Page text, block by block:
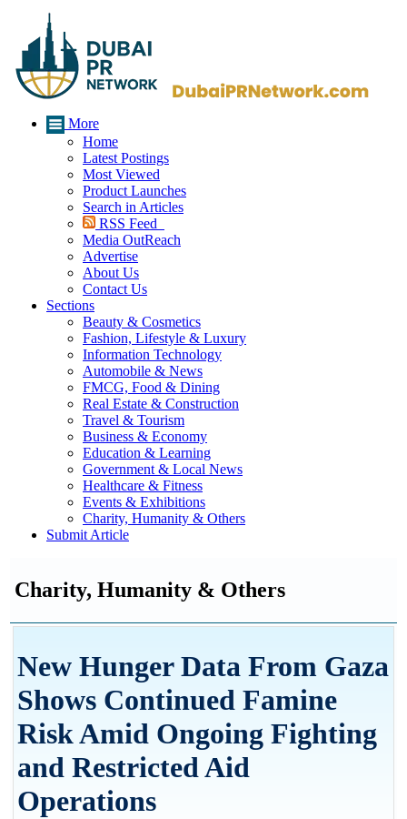
More
Home
Latest Postings
Most Viewed
Product Launches
Search in Articles
RSS Feed
Media OutReach
Advertise
About Us
Contact Us
Sections
Beauty & Cosmetics
Fashion, Lifestyle & Luxury
Information Technology
Automobile & News
FMCG, Food & Dining
Real Estate & Construction
Travel & Tourism
Business & Economy
Education & Learning
Government & Local News
Healthcare & Fitness
Events & Exhibitions
Charity, Humanity & Others
Submit Article
Charity, Humanity & Others
New Hunger Data From Gaza
Shows Continued Famine
Risk Amid Ongoing Fighting
and Restricted Aid
Operations